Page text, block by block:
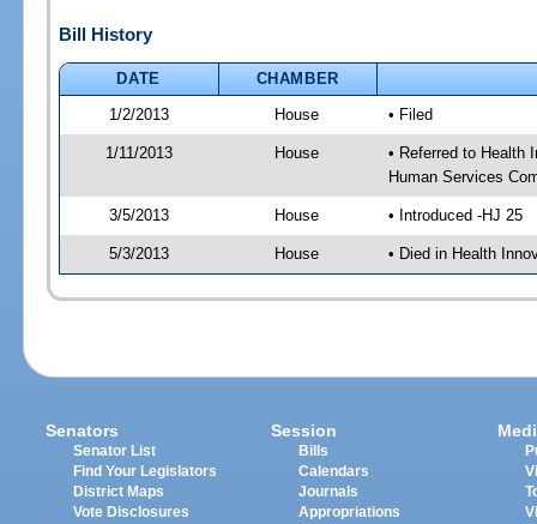
Bill History
DATE
CHAMBER
1/2/2013
House • Filed
1/11/2013 House
• Referred to Health
Human Services
3/5/2013 House • Introduced -HJ 25
5/3/2013 House • Died in Health
Senators
Senator List
Find Your Legislators
District Maps
Vote Disclosures
Session
Bills
Calendars
Journals
Appropriations